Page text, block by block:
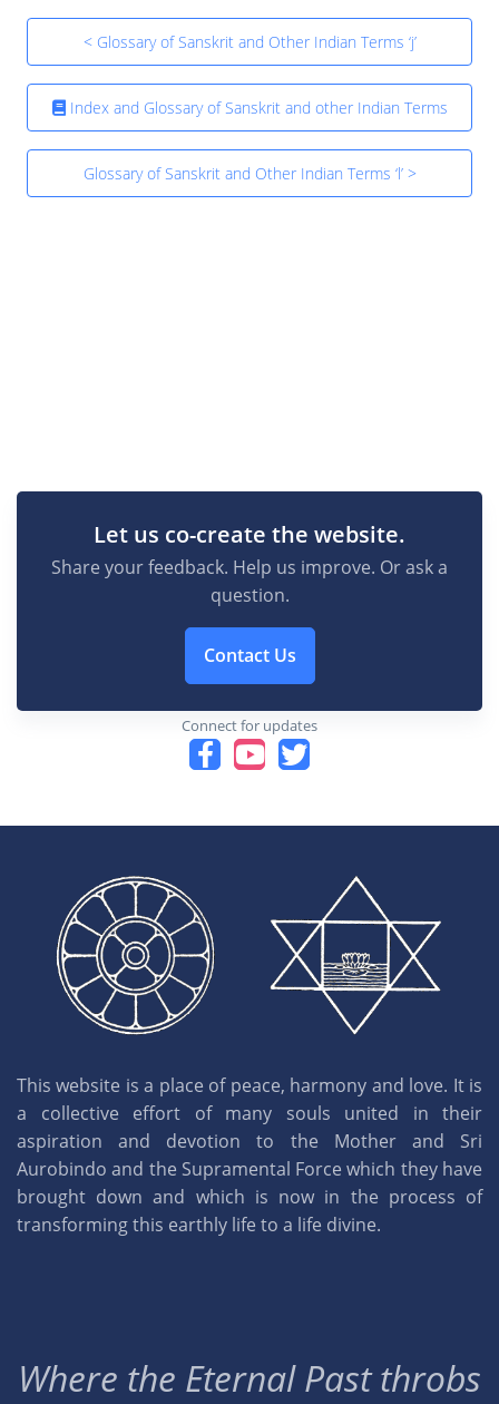
< Glossary of Sanskrit and Other Indian Terms ‘j’
Index and Glossary of Sanskrit and other Indian Terms
Glossary of Sanskrit and Other Indian Terms ‘l’ >
Let us co-create the website.
Share your feedback. Help us improve. Or ask a
question.
Contact Us
Connect for updates
This website is a place of peace, harmony and love. It is
a collective effort of many souls united in their
aspiration and devotion to the Mother and Sri
Aurobindo and the Supramental Force which they have
brought down and which is now in the process of
transforming this earthly life to a life divine.
Where the Eternal Past throbs